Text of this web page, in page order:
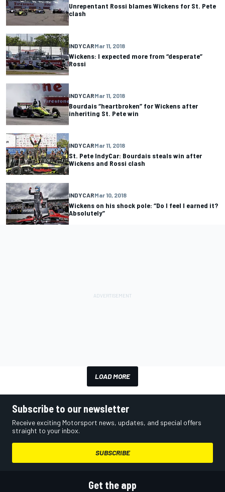
Unrepentant Rossi blames Wickens for St. Pete
clash
INDYCARMar 11, 2018
Wickens: I expected more from “desperate”
Rossi
INDYCARMar 11, 2018
Bourdais “heartbroken” for Wickens after
inheriting St. Pete win
INDYCARMar 11, 2018
St. Pete IndyCar: Bourdais steals win after
Wickens and Rossi clash
INDYCARMar 10, 2018
Wickens on his shock pole: “Do I feel I earned it?
Absolutely”
LOAD MORE
Subscribe to our newsletter
Receive exciting Motorsport news, updates, and special offers
straight to your inbox.
SUBSCRIBE
Get the app